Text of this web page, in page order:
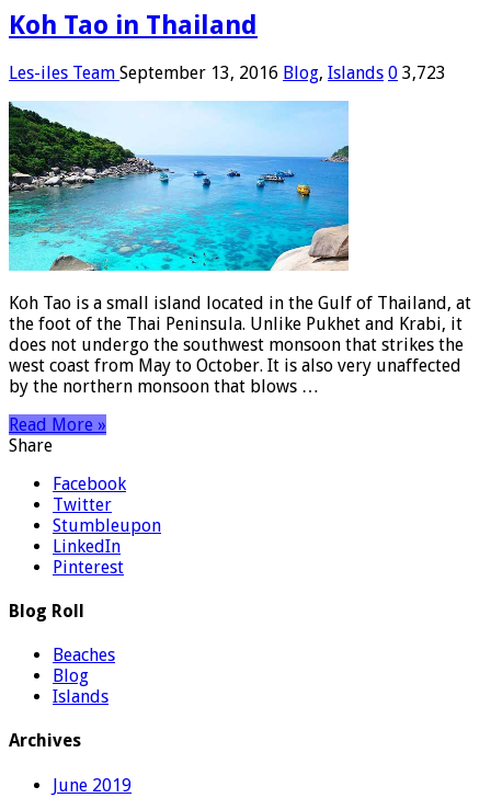
Koh Tao in Thailand
Les-iles Team September 13, 2016 Blog, Islands 0 3,723
Koh Tao is a small island located in the Gulf of Thailand, at
the foot of the Thai Peninsula. Unlike Pukhet and Krabi, it
does not undergo the southwest monsoon that strikes the
west coast from May to October. It is also very unaffected
by the northern monsoon that blows …
Read More »
Share
Facebook
Twitter
Stumbleupon
LinkedIn
Pinterest
Blog Roll
Beaches
Blog
Islands
Archives
June 2019